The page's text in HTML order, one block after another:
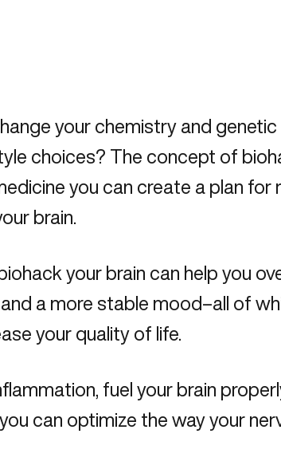
your chemistry and
choices? The concept of
you can create a plan for
brain.
your brain can help you
a more stable mood–all of
your quality of life.
fuel your brain
can optimize the way your